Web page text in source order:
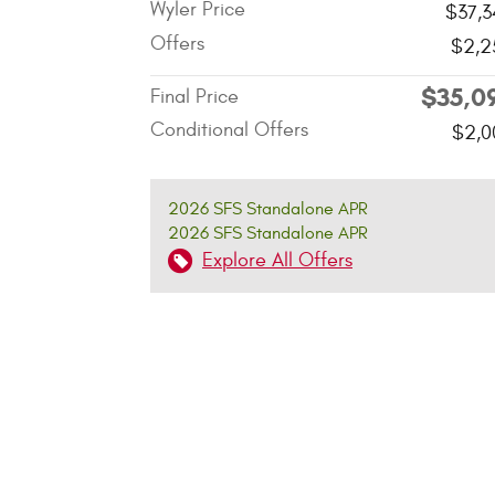
Wyler Price
Offers
Final Price
Conditional Offers
2026 SFS Standalone APR
2026 SFS Standalone APR
Explore All Offers